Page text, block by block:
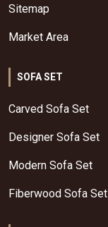
Sitemap
Market Area
SOFA SET
Carved Sofa Set
Designer Sofa Set
Modern Sofa Set
Fiberwood Sofa Set